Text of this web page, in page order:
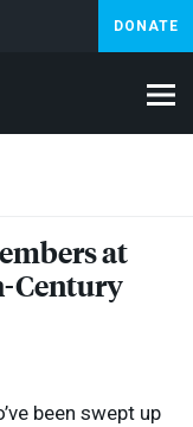
DONATE
Lebanon
at
Century
been swept up